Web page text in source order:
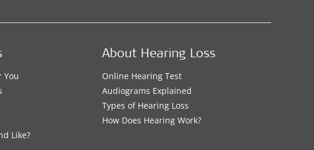
You
Like?
About Hearing Loss
Online Hearing Test
Audiograms Explained
Types of Hearing Loss
How Does Hearing Work?